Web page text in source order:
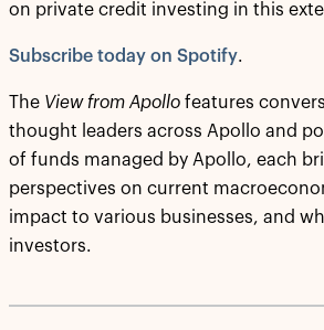
on private credit investing in this
Subscribe today on Spotify.
The View from Apollo features
thought leaders across Apollo and
of funds managed by Apollo, each
perspectives on current
impact to various businesses, and
investors.